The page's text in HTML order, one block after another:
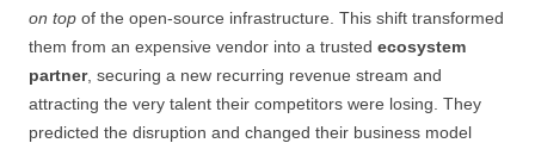
on top of the open-source infrastructure. This shift transformed
them from an expensive vendor into a trusted ecosystem
partner, securing a new recurring revenue stream and
attracting the very talent their competitors were losing. They
predicted the disruption and changed their business model